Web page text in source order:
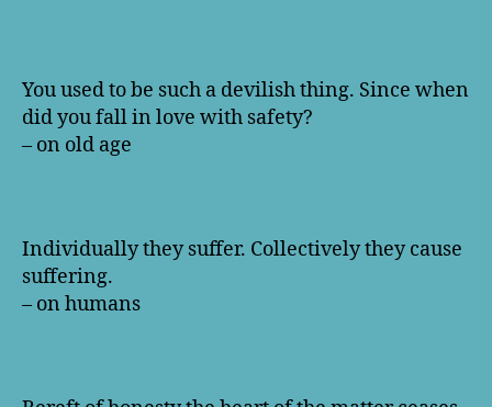
You used to be such a devilish thing. Since when
did you fall in love with safety?
– on old age
Individually they suffer. Collectively they cause
suffering.
– on humans